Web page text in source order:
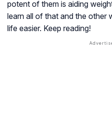
potent of them is aiding
learn all of that and the other
life easier. Keep reading!